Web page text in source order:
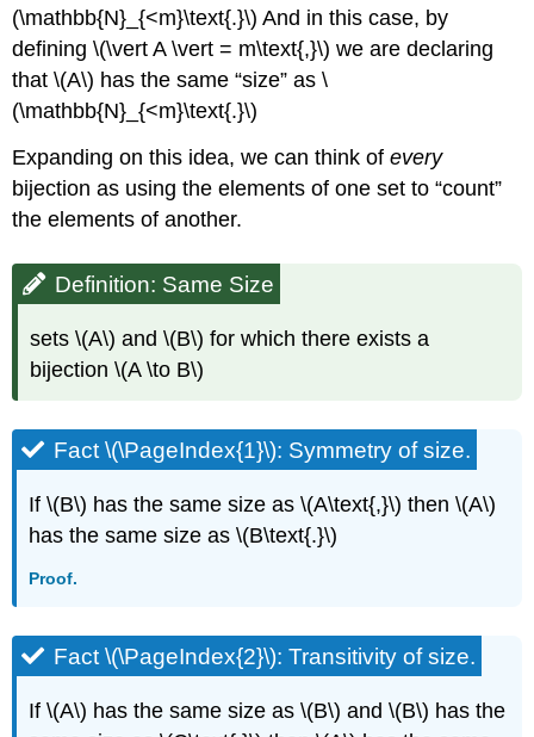
(\mathbb{N}_{<m}\text{.}\) And in this case, by
defining \(\vert A \vert = m\text{,}\) we are declaring
that \(A\) has the same “size” as \
(\mathbb{N}_{<m}\text{.}\)
Expanding on this idea, we can think ofevery
bijection as using the elements of one set to “count”
the elements of another.
Definition: Same Size
sets \(A\) and \(B\) for which there exists a
bijection \(A \to B\)
Fact \(\PageIndex{1}\): Symmetry of size.
If \(B\) has the same size as \(A\text{,}\) then \(A\)
has the same size as \(B\text{.}\)
Proof.
Fact \(\PageIndex{2}\): Transitivity of size.
If \(A\) has the same size as \(B\) and \(B\) has the